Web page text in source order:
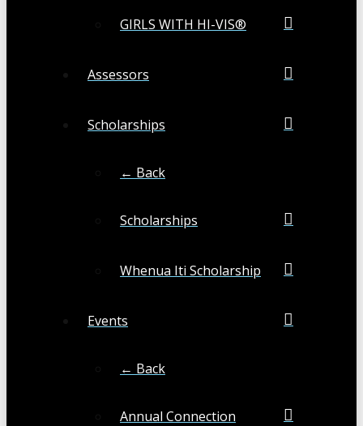
GIRLS WITH HI-VIS®
Assessors
Scholarships
← Back
Scholarships
Whenua Iti Scholarship
Events
← Back
Annual Connection